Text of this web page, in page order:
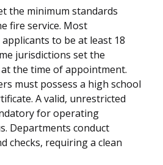
the minimum standards
fire service. Most
to be at least 18
jurisdictions set the
the time of appointment.
must possess a high school
A valid, unrestricted
for operating
Departments conduct
checks, requiring a clean